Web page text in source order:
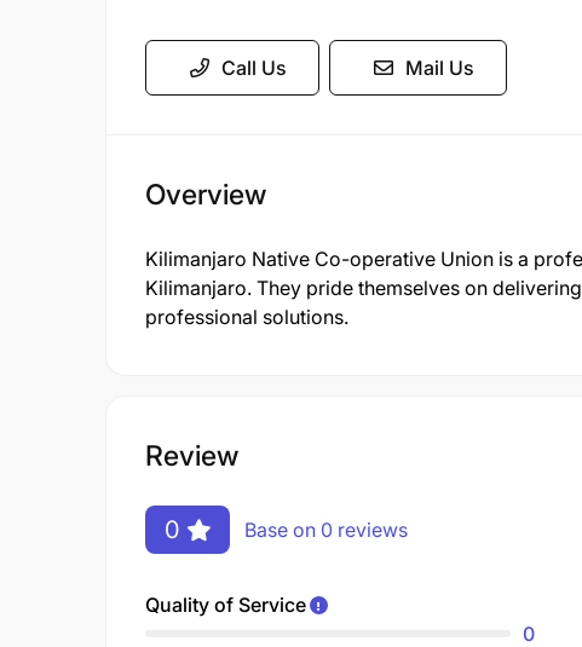
Call Us Mail Us
Overview
Kilimanjaro Native Co-operative Union is a
Kilimanjaro. They pride themselves on
professional solutions.
Review
0 Base on 0 reviews
Quality of Service
0